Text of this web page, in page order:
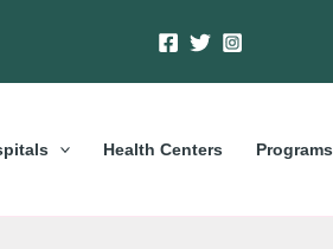
Health Centers Programs